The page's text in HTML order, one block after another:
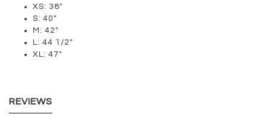
XS: 38"
S: 40"
M: 42"
L: 44 1/2"
XL: 47"
REVIEWS